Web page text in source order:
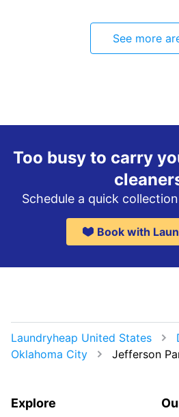
See more
Too busy to carry
Schedule a quick
Book with
Laundryheap United States
Oklahoma City
Jefferson
Explore